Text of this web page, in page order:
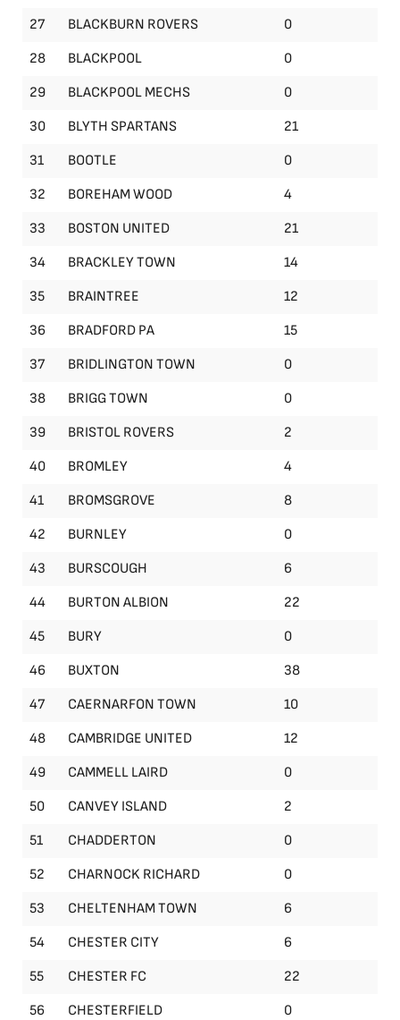
27
BLACKBURN ROVERS 0
28
BLACKPOOL 0
29
BLACKPOOL MECHS 0
30
BLYTH SPARTANS 21
31
BOOTLE 0
32
BOREHAM WOOD 4
33
BOSTON UNITED 21
34
BRACKLEY TOWN 14
35
BRAINTREE 12
36
BRADFORD PA 15
37
BRIDLINGTON TOWN 0
38
BRIGG TOWN 0
39
BRISTOL ROVERS 2
40
BROMLEY 4
41
BROMSGROVE 8
42
BURNLEY 0
43
BURSCOUGH 6
44
BURTON ALBION 22
45
BURY 0
46
BUXTON 38
47
CAERNARFON TOWN 10
48
CAMBRIDGE UNITED 12
49
CAMMELL LAIRD 0
50
CANVEY ISLAND 2
51
CHADDERTON 0
52
CHARNOCK RICHARD 0
53
CHELTENHAM TOWN 6
54
CHESTER CITY 6
55
CHESTER FC 22
56
CHESTERFIELD 0